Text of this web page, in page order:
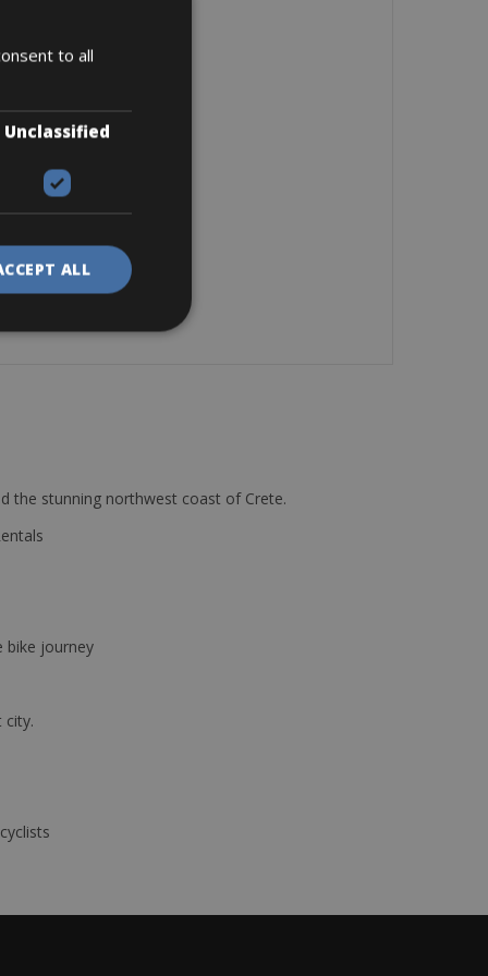
the stunning northwest coast of Crete.
bike journey
city.
to all
Unclassified
ALL